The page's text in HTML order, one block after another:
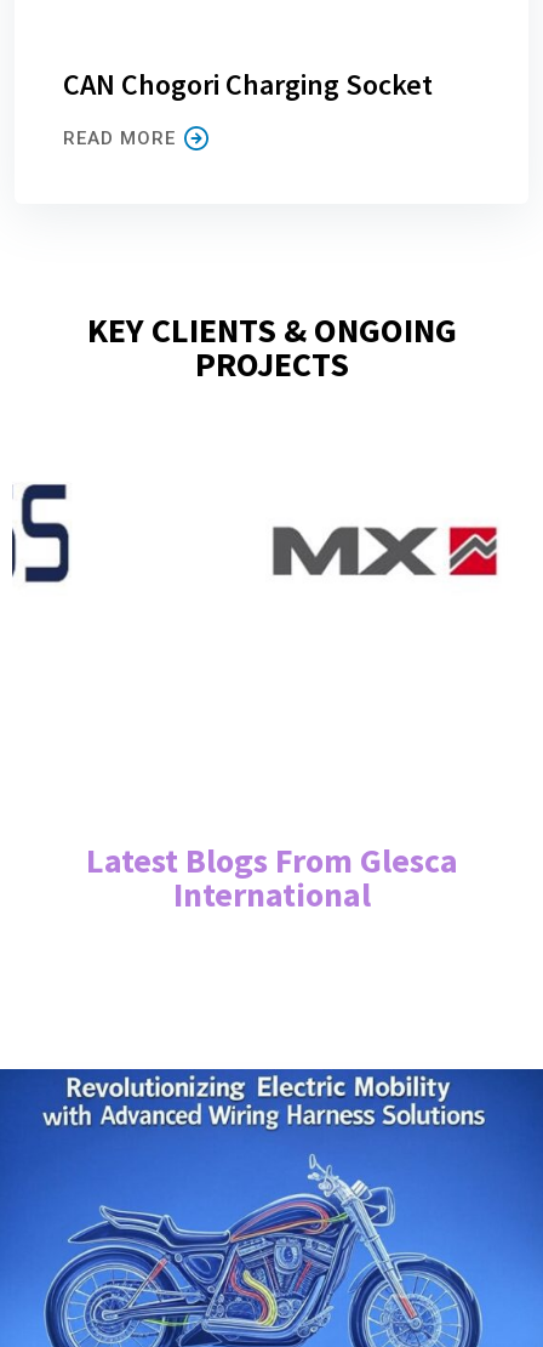
CAN Chogori Charging Socket
READ MORE
KEY CLIENTS & ONGOING
PROJECTS
Latest Blogs From Glesca
International